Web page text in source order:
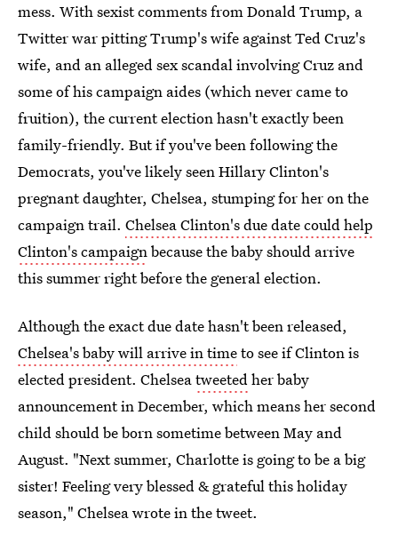
mess. With sexist comments from Donald Trump, a
Twitter war pitting Trump's wife against Ted Cruz's
wife, and an alleged sex scandal involving Cruz and
some of his campaign aides (which never came to
fruition), the current election hasn't exactly been
family-friendly. But if you've been following the
Democrats, you've likely seen Hillary Clinton's
pregnant daughter, Chelsea, stumping for her on the
campaign trail. Chelsea Clinton's due date could help
Clinton's campaignbecause the baby should arrive
this summer right before the general election.
Although the exact due date hasn't been released,
Chelsea's baby will arrive in timeto see if Clinton is
elected president. Chelseatweetedher baby
announcement in December, which means her second
child should be born sometime between May and
August. "Next summer, Charlotte is going to be a big
sister! Feeling very blessed & grateful this holiday
season," Chelsea wrote in the tweet.